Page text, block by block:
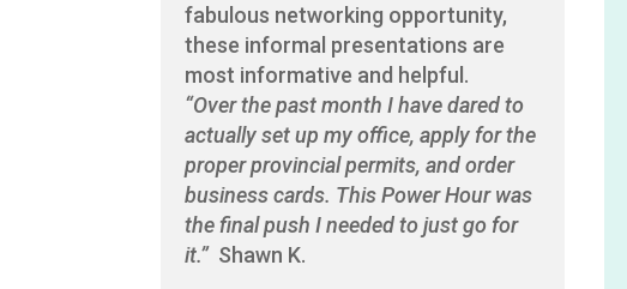
fabulous networking opportunity,
these informal presentations are
most informative and helpful.
“Over the past month I have dared to
actually set up my office, apply for the
proper provincial permits, and order
business cards. This Power Hour was
the final push I needed to just go for
it.”Shawn K.